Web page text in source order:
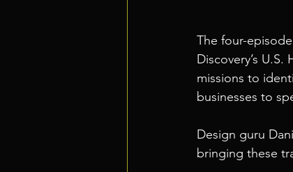
The four-
Discovery’s
missions to
businesses to
Design guru
bringing these